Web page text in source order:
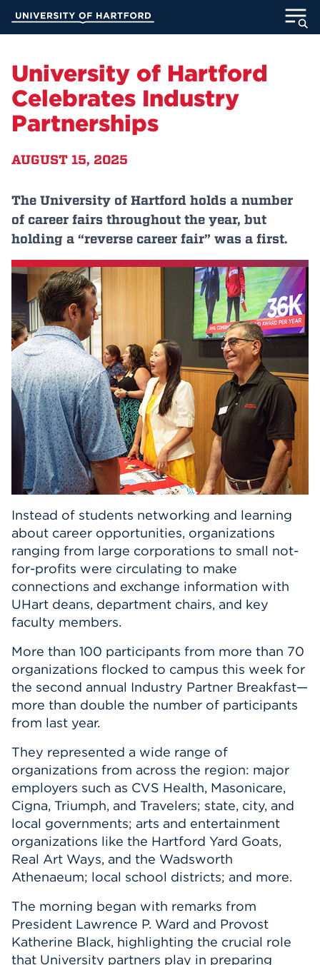
Main
ACADEMICS
INFORMATION FOR
MyUHart
Athletics
News
Events
Directory
Give
UNotes
APPLY
Search
University of Hartford
Celebrates Industry
Partnerships
AUGUST 15, 2025
The University of Hartford holds a number
of career fairs throughout the year, but
holding a “reverse career fair” was a first.
Instead of students networking and learning
about career opportunities, organizations
ranging from large corporations to small not-
for-profits were circulating to make
connections and exchange information with
UHart deans, department chairs, and key
faculty members.
More than 100 participants from more than 70
organizations flocked to campus this week for
the second annual Industry Partner Breakfast—
more than double the number of participants
from last year.
They represented a wide range of
organizations from across the region: major
employers such as CVS Health, Masonicare,
Cigna, Triumph, and Travelers; state, city, and
local governments; arts and entertainment
organizations like the Hartford Yard Goats,
Real Art Ways, and the Wadsworth
Athenaeum; local school districts; and more.
The morning began with remarks from
President Lawrence P. Ward and Provost
Katherine Black, highlighting the crucial role
that University partners play in preparing